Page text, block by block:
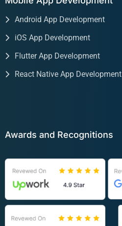
Android App Development
iOS App Development
Flutter App Development
React Native App Development
Awards and Recognitions